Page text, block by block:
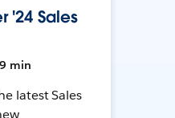
'24 Sales
min
latest Sales